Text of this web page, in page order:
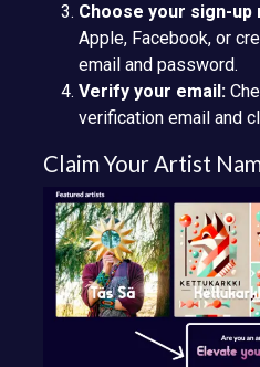
Choose your sign-up
Apple, Facebook, or
email and password.
Verify your email:
verification email and
Claim Your Artist